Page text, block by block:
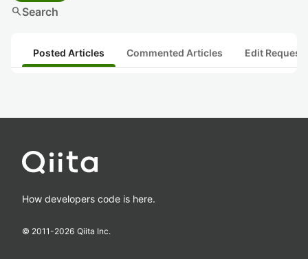
searchSearch
Posted Articles Commented Articles Edit
How developers code is here.
© 2011-2026 Qiita Inc.